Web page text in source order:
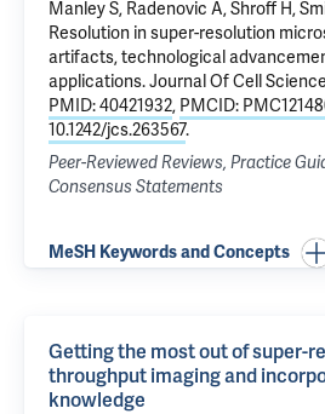
Manley S, Radenovic A, Shroff H,
Resolution in super-resolution
artifacts, technological
applications. Journal Of Cell
PMID: 40421932, PMCID:
10.1242/jcs.263567.
Peer-Reviewed Reviews, Practice
Consensus Statements
MeSH Keywords and Concepts
Getting the most out of super-
throughput imaging and
knowledge